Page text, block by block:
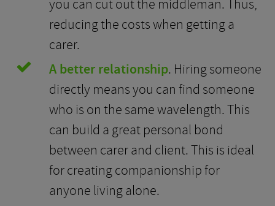
you can cut out the middleman. Thus,
reducing the costs when getting a
carer.
A better relationship. Hiring someone
directly means you can find someone
who is on the same wavelength. This
can build a great personal bond
between carer and client. This is ideal
for creating companionship for
anyone living alone.